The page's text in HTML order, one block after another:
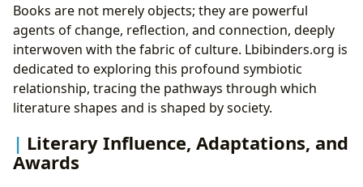
Books are not merely objects; they are powerful
agents of change, reflection, and connection, deeply
interwoven with the fabric of culture. Lbibinders.org is
dedicated to exploring this profound symbiotic
relationship, tracing the pathways through which
literature shapes and is shaped by society.
Literary Influence, Adaptations, and
Awards